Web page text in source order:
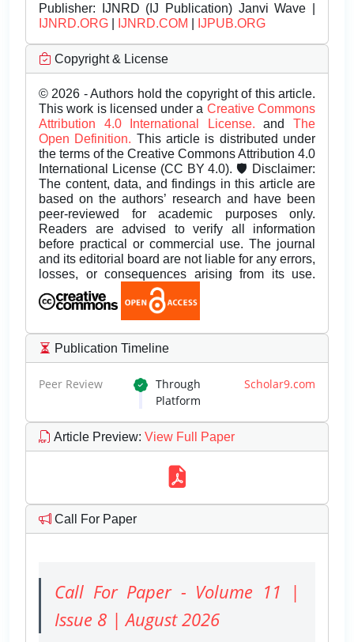
Publisher: IJNRD (IJ Publication) Janvi Wave |
IJNRD.ORG
IJNRD.COM IJPUB.ORG
Copyright & License
© 2026 - Authors hold the copyright of this article.
This work is licensed under a Creative Commons
Attribution 4.0 International License.andThe
Open Definition. This article is distributed under
the terms of the Creative Commons Attribution 4.0
International License (CC BY 4.0). 🛡️ Disclaimer:
The content, data, and findings in this article are
based on the authors’ research and have been
peer-reviewed for academic purposes only.
Readers are advised to verify all information
before practical or commercial use. The journal
and its editorial board are not liable for any errors,
losses, or consequences arising from its use.
Publication Timeline
Peer Review Through Scholar9.com
Platform
Article Preview: View Full Paper
Call For Paper
Call For Paper - Volume 11 |
Issue 8 | August 2026